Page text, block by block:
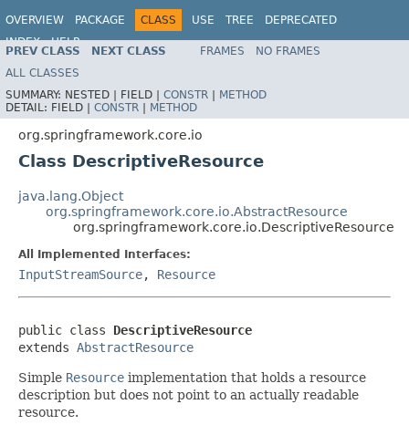
OVERVIEW PACKAGE CLASS USE TREE
DEPRECATED
INDEX
HELP
Spring Framework
PREV CLASS NEXT CLASS FRAMES
NO FRAMES
ALL CLASSES
SUMMARY: NESTED | FIELD | CONSTR | METHOD
DETAIL: FIELD | CONSTR | METHOD
org.springframework.core.io
Class DescriptiveResource
java.lang.Object
org.springframework.core.io.AbstractResource
org.springframework.core.io.DescriptiveResource
All Implemented Interfaces:
InputStreamSource, Resource
public class DescriptiveResource
extends AbstractResource
Simple Resource implementation that holds a resource
description but does not point to an actually readable
resource.